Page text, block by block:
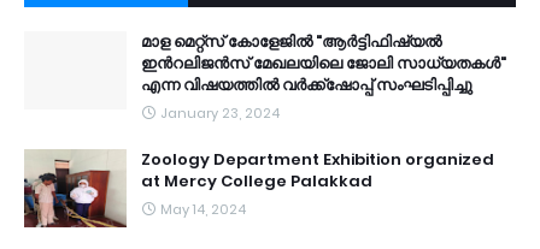
മാള മെറ്റ്സ് കോളേജിൽ "ആർട്ടിഫിഷ്യൽ
ഇൻറലിജൻസ് മേഖലയിലെ ജോലി സാധ്യതകൾ"
എന്ന വിഷയത്തിൽ വർക്ക്ഷോപ്പ് സംഘടിപ്പിച്ചു
January 23, 2024
Zoology Department Exhibition organized
at Mercy College Palakkad
May 14, 2024